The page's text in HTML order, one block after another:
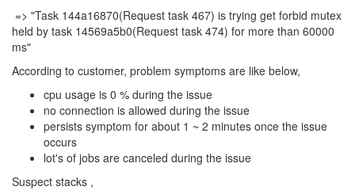
=> "Task 144a16870(Request task 467) is trying get forbid mutex
held by task 14569a5b0(Request task 474) for more than 60000
ms"
According to customer, problem symptoms are like below,
cpu usage is 0 % during the issue
no connection is allowed during the issue
persists symptom for about 1 ~ 2 minutes once the issue
occurs
lot's of jobs are canceled during the issue
Suspect stacks ,